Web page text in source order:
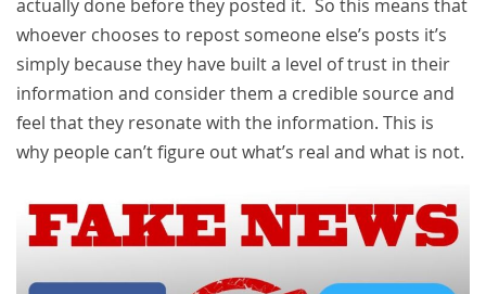
actually done before they posted it. So this means that
whoever chooses to repost someone else’s posts it’s
simply because they have built a level of trust in their
information and consider them a credible source and
feel that they resonate with the information. This is
why people can’t figure out what’s real and what is not.